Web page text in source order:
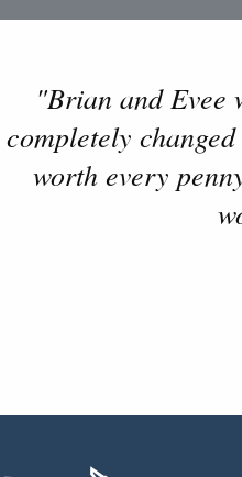
"Brian and Evee
completely
worth every